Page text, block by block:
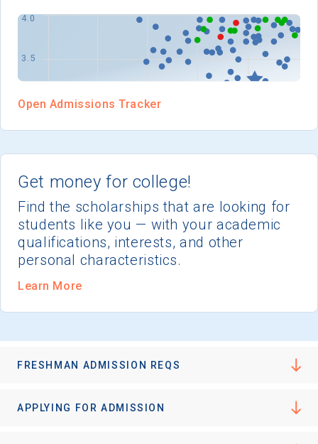
Get money for college!
Find the scholarships that are looking for
students like you — with your academic
qualifications, interests, and other
personal characteristics.
Learn More
Open Admissions Tracker
FRESHMAN ADMISSION REQS
APPLYING FOR ADMISSION